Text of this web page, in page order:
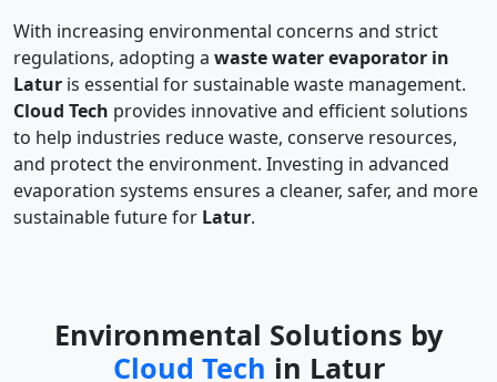
With increasing environmental concerns and strict
regulations, adopting a waste water evaporator in
Latur is essential for sustainable waste management.
Cloud Tech provides innovative and efficient solutions
to help industries reduce waste, conserve resources,
and protect the environment. Investing in advanced
evaporation systems ensures a cleaner, safer, and more
sustainable future for Latur.
Environmental Solutions by
Cloud Tech in Latur